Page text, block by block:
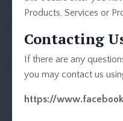
Products, Services or
Contacting
If there are any
you may contact us
https://